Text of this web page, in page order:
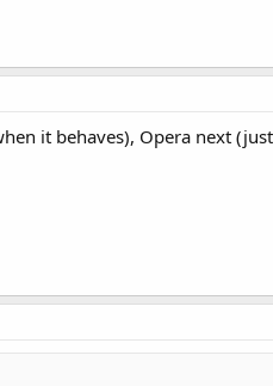
it behaves), Opera next